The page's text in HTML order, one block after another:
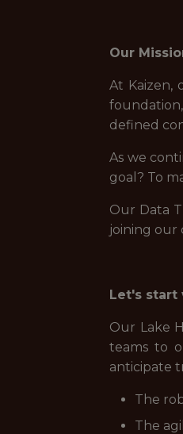
Our
At Kaizen,
defined
As we
goal? To
Our Data
joining our
Let's start
Our Lake
teams to
anticipate
The
The